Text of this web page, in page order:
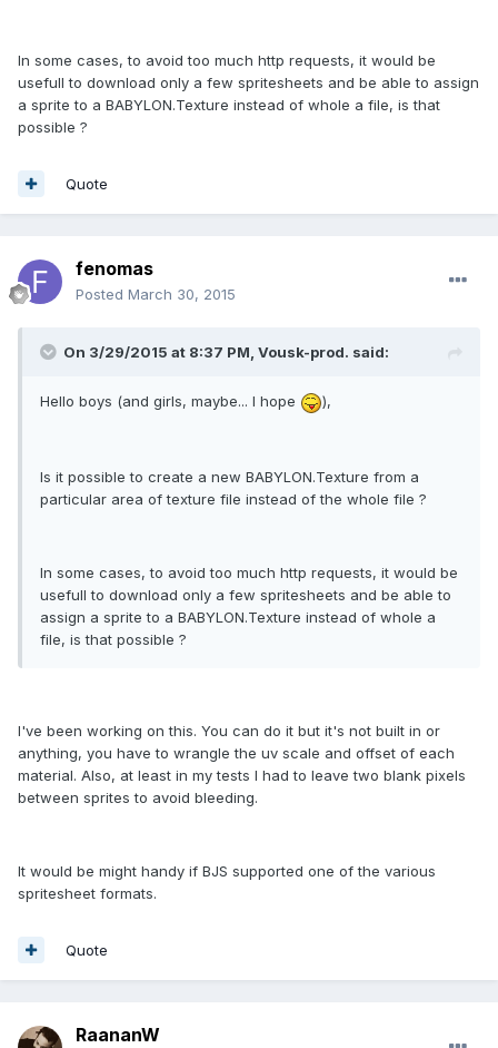
In some cases, to avoid too much http requests, it would be
usefull to download only a few spritesheets and be able to assign
a sprite to a BABYLON.Texture instead of whole a file, is that
possible ?
Quote
fenomas
Posted March 30, 2015
On 3/29/2015 at 8:37 PM, Vousk-prod. said:
Hello boys (and girls, maybe... I hope ),
Is it possible to create a new BABYLON.Texture from a
particular area of texture file instead of the whole file ?
In some cases, to avoid too much http requests, it would be
usefull to download only a few spritesheets and be able to
assign a sprite to a BABYLON.Texture instead of whole a
file, is that possible ?
I've been working on this. You can do it but it's not built in or
anything, you have to wrangle the uv scale and offset of each
material. Also, at least in my tests I had to leave two blank pixels
between sprites to avoid bleeding.
It would be might handy if BJS supported one of the various
spritesheet formats.
Quote
RaananW